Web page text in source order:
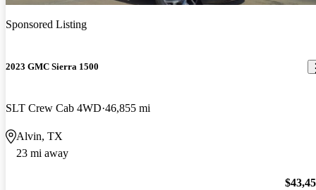
Sponsored Listing
2023 GMC Sierra 1500
SLT Crew Cab 4WD 46,855 mi
Alvin, TX
23 mi away